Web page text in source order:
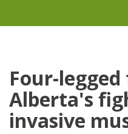
Four-
Alberta's
invasive